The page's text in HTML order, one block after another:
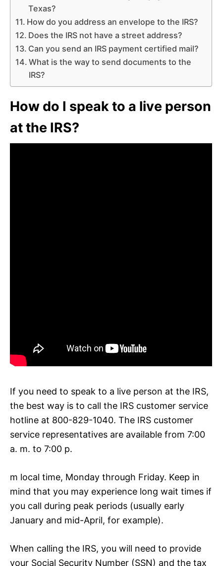
Texas?
How do you address an envelope to the IRS?
Does the IRS not have a street address?
Can you send an IRS payment certified mail?
What is the way to send documents to the
IRS?
How do I speak to a live person
at the IRS?
If you need to speak to a live person at the IRS,
the best way is to call the IRS customer service
hotline at 800-829-1040. The IRS customer
service representatives are available from 7:00
a. m. to 7:00 p.
m local time, Monday through Friday. Keep in
mind that you may experience long wait times if
you call during peak periods (usually early
January and mid-April, for example).
When calling the IRS, you will need to provide
your Social Security Number (SSN) and the tax